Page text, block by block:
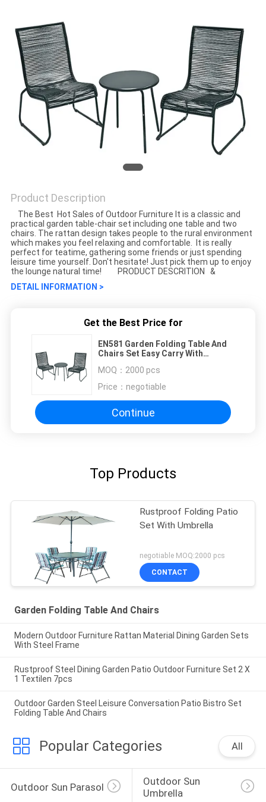
Product Description
The Best Hot Sales of Outdoor Furniture It is a classic and
practical garden table-chair set including one table and two
chairs. The rattan design takes people to the rural environment
which makes you feel relaxing and comfortable. It is really
perfect for teatime, gathering some friends or just spending
leisure time yourself. Don't hesitate! Just pick them up to enjoy
the lounge natural time! PRODUCT DESCRITION &
DETAIL INFORMATION >
Get the Best Price for
EN581 Garden Folding Table And
Chairs Set Easy Carry With
MOQ： 2000 pcs
Price： negotiable
Continue
Top Products
Rustproof Folding Patio
Set With Umbrella
negotiable MOQ:2000 pcs
CONTACT
Garden Folding Table And Chairs
Modern Outdoor Furniture Rattan Material Dining Garden Sets
With Steel Frame
Rustproof Steel Dining Garden Patio Outdoor Furniture Set 2 X
1 Textilen 7pcs
Outdoor Garden Steel Leisure Conversation Patio Bistro Set
Folding Table And Chairs
Popular Categories All
Outdoor Sun Parasol
Outdoor Sun
Umbrella